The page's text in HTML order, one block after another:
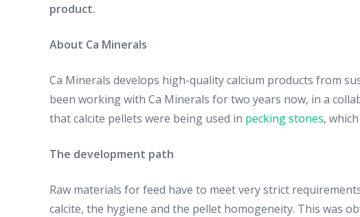
product.
About Ca Minerals
Ca Minerals develops high-quality calcium products from
been working with Ca Minerals for two years now, in a
that calcite pellets were being used in pecking stones,
The development path
Raw materials for feed have to meet very strict
calcite, the hygiene and the pellet homogeneity. This was